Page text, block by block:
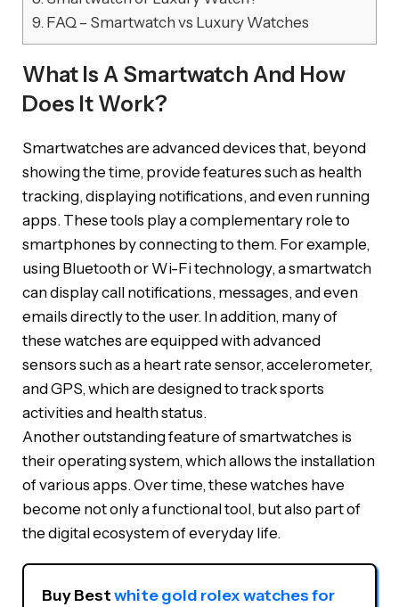
9. FAQ – Smartwatch vs Luxury Watches
What Is A Smartwatch And How
Does It Work?
Smartwatches are advanced devices that, beyond
showing the time, provide features such as health
tracking, displaying notifications, and even running
apps. These tools play a complementary role to
smartphones by connecting to them. For example,
using Bluetooth or Wi-Fi technology, a smartwatch
can display call notifications, messages, and even
emails directly to the user. In addition, many of
these watches are equipped with advanced
sensors such as a heart rate sensor, accelerometer,
and GPS, which are designed to track sports
activities and health status.
Another outstanding feature of smartwatches is
their operating system, which allows the installation
of various apps. Over time, these watches have
become not only a functional tool, but also part of
the digital ecosystem of everyday life.
Buy Best white gold rolex watches for